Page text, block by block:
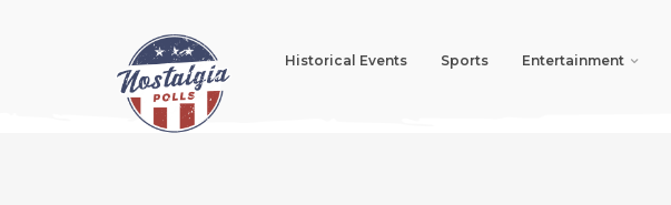
Historical Events Sports Entertainment